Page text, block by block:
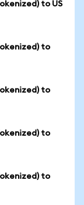
to US
to
to
to
to